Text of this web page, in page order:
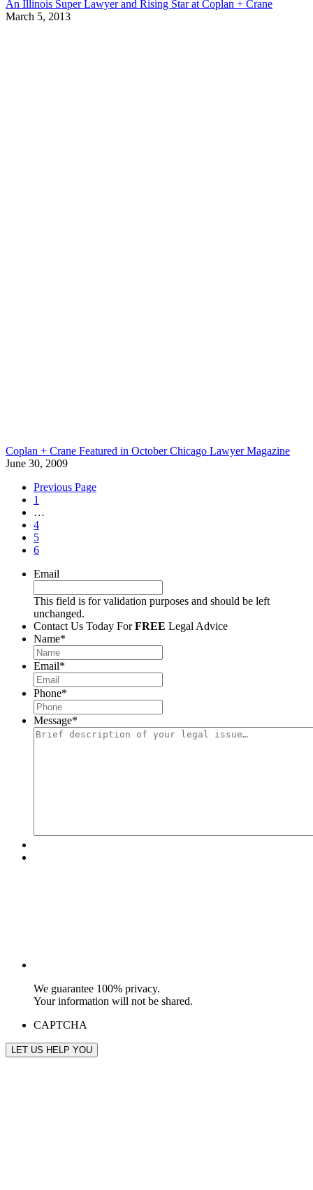
An Illinois Super Lawyer and Rising Star at Coplan + Crane
March 5, 2013
Coplan + Crane Featured in October Chicago Lawyer Magazine
June 30, 2009
Previous Page
1
…
4
5
6
Email
This field is for validation purposes and should be left
unchanged.
Contact Us Today ForFREE Legal Advice
Name*
Email*
Phone*
Message*
We guarantee 100% privacy.
Your information will not be shared.
CAPTCHA